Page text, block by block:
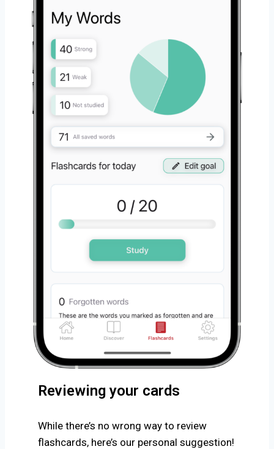
Reviewing your cards
While there’s no wrong way to review
flashcards, here’s our personal suggestion!